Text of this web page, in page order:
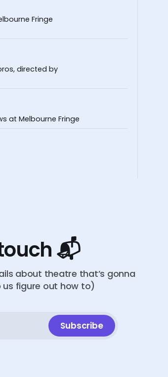
Fringe
directed by
at Melbourne Fringe
📬
about theatre that’s gonna
figure out how to)
Subscribe